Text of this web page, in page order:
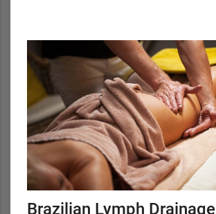
Brazilian Lymph Drainage